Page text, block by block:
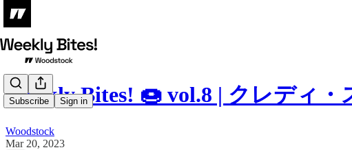
Subscribe Sign in
Weekly Bites! 🍩 vol.8 | クレディ
Woodstock
Mar 20, 2023